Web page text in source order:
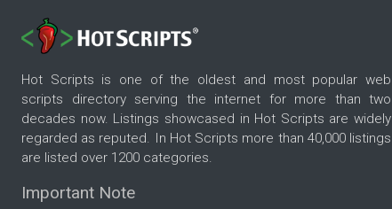
Hot Scripts is one of the oldest and most popular web
scripts directory serving the internet for more than two
decades now. Listings showcased in Hot Scripts are widely
regarded as reputed. In Hot Scripts more than 40,000 listings
are listed over 1200 categories.
Important Note